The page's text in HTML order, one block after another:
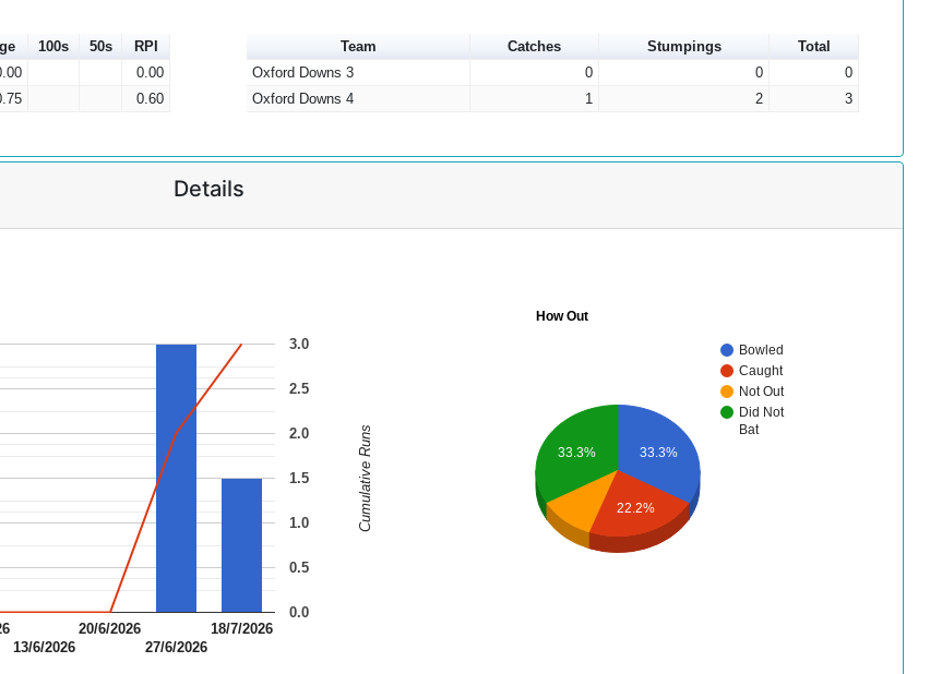
100s 50s
RPI
0.00
0.60
Team Catches Stumpings
Total
Oxford Downs 3
0 0
0
Oxford Downs 4
1 2 3
Details
13/6/2026
20/6/2026
27/6/2026
18/7/2026
0.0
0.5
1.0
1.5
2.0
2.5
3.0
Cumulative Runs
How Out
Bowled
Caught
Not Out
Did Not
Bat
33.3%
33.3%
22.2%